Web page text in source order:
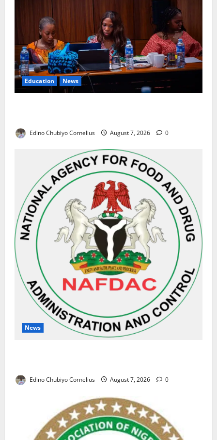
Education News
Edino Chubiyo Cornelius August 7, 2026 0
News
Edino Chubiyo Cornelius August 7, 2026 0